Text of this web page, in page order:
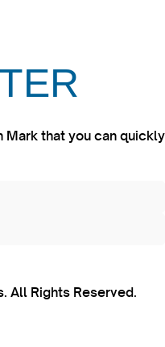
Mark that you can quickly
All Rights Reserved.